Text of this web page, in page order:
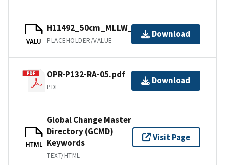
VALU
H11492_50cm_MLLW_2of9.bag.gz
PLACEHOLDER/VALUE
Download
OPR-P132-RA-05.pdf
PDF
Download
HTML
Global Change Master
Directory (GCMD)
Keywords
TEXT/HTML
Visit Page